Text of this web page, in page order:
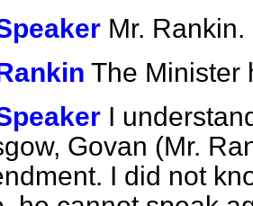
Mr. Rankin.
The
I
Govan (Mr.
I did not